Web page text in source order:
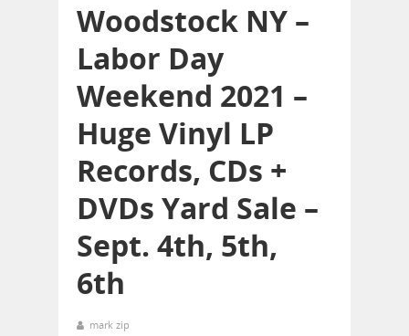
Woodstock NY –
Labor Day
Weekend 2021 –
Huge Vinyl LP
Records, CDs +
DVDs Yard Sale –
Sept. 4th, 5th,
6th
mark zip